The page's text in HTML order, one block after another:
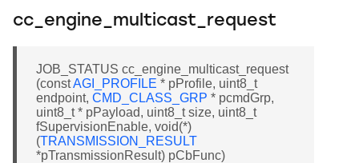
cc_engine_multicast_request
JOB_STATUS cc_engine_multicast_request
(constAGI_PROFILE * pProfile, uint8_t
endpoint, CMD_CLASS_GRP * pcmdGrp,
uint8_t * pPayload, uint8_t size, uint8_t
fSupervisionEnable, void(*)
(TRANSMISSION_RESULT
*pTransmissionResult) pCbFunc)